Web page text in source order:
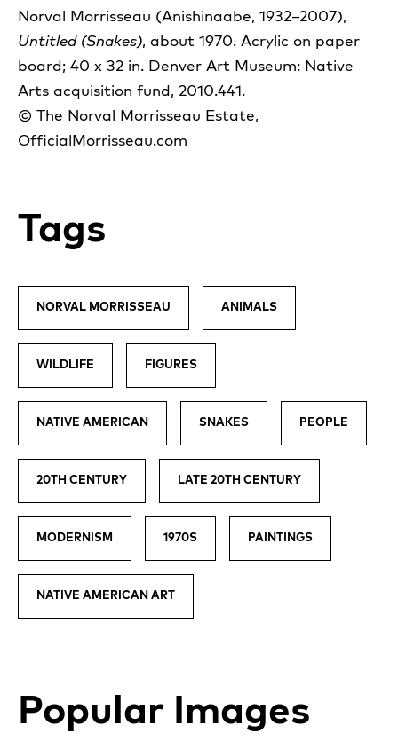
Norval Morrisseau (Anishinaabe, 1932–2007),
Untitled (Snakes), about 1970. Acrylic on paper
board; 40 x 32 in. Denver Art Museum: Native
Arts acquisition fund, 2010.441.
© The Norval Morrisseau Estate,
OfficialMorrisseau.com
Tags
NORVAL MORRISSEAU ANIMALS
WILDLIFE FIGURES
NATIVE AMERICAN SNAKES PEOPLE
20TH CENTURY LATE 20TH CENTURY
MODERNISM 1970S PAINTINGS
NATIVE AMERICAN ART
Popular Images